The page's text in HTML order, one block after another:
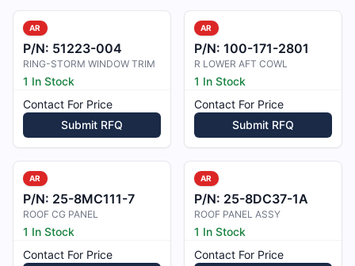
AR
P/N: 51223-004
RING-STORM WINDOW TRIM
1 In Stock
Contact For Price
Submit RFQ
AR
P/N: 100-171-2801
R LOWER AFT COWL
1 In Stock
Contact For Price
Submit RFQ
AR
P/N: 25-8MC111-7
ROOF CG PANEL
1 In Stock
Contact For Price
AR
P/N: 25-8DC37-1A
ROOF PANEL ASSY
1 In Stock
Contact For Price